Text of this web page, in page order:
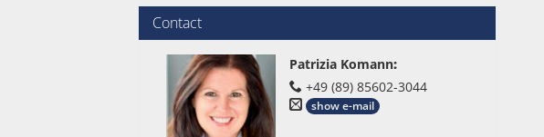
Contact
Patrizia Komann:
+49 (89) 85602-3044
show e-mail